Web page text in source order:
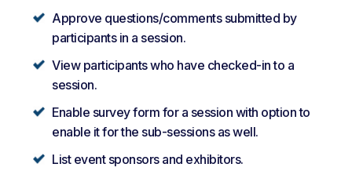
Approve questions/comments submitted by
participants in a session.
View participants who have checked-in to a
session.
Enable survey form for a session with option to
enable it for the sub-sessions as well.
List event sponsors and exhibitors.